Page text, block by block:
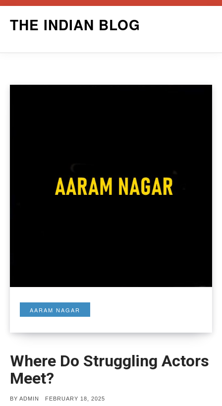
THE INDIAN BLOG
AARAM NAGAR
Where Do Struggling Actors
Meet?
BY ADMIN
POSTED
FEBRUARY 18, 2025